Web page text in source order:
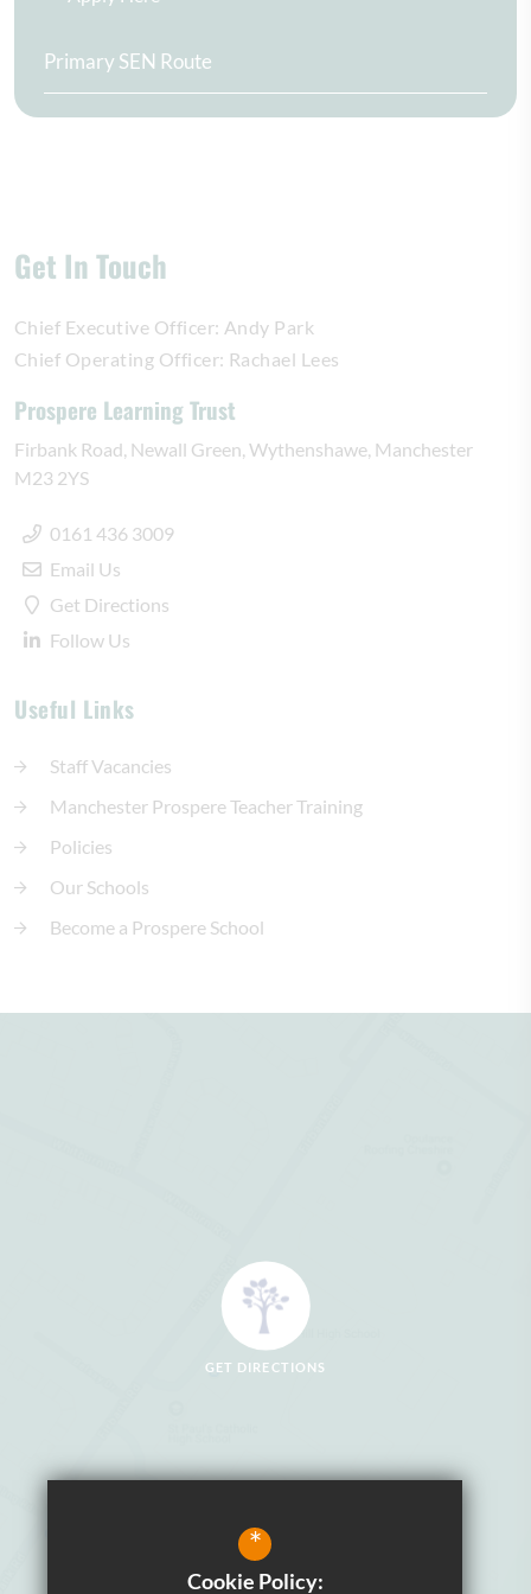
Primary SEN Route
Get In Touch
Chief Executive Officer: Andy Park
Chief Operating Officer: Rachael Lees
Prospere Learning Trust
Firbank Road Newall Green Wythenshawe Manchester
M23 2YS
0161 436 3009
Email Us
Get Directions
Follow Us
Useful Links
Staff Vacancies
Manchester Prospere Teacher Training
Policies
Our Schools
Become a Prospere School
GET DIRECTIONS
*
Cookie Policy: